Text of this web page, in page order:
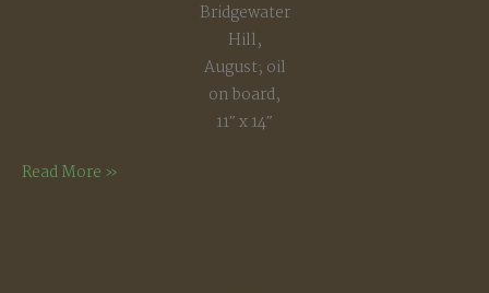
Bridgewater
Hill,
August; oil
on board,
11″ x 14″
Bridgewater
Read More »